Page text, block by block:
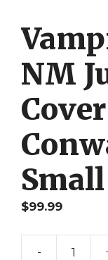
NM
$99.99
-